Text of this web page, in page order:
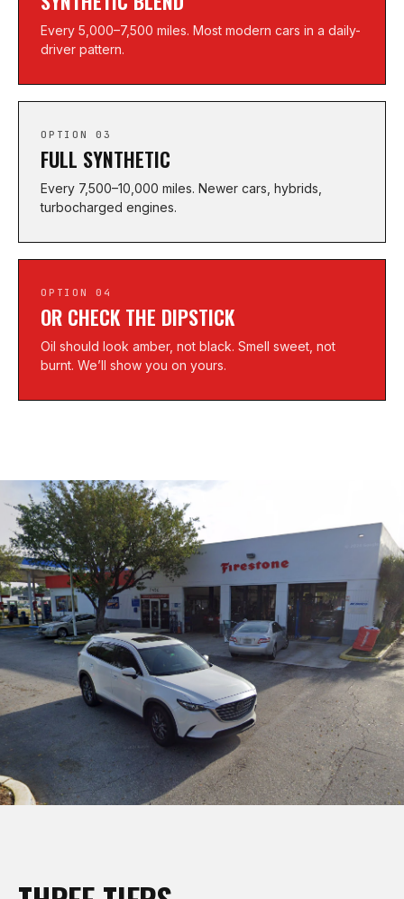
Every 5,000–7,500 miles. Most modern cars in a daily-
driver pattern.
OPTION 03
FULL SYNTHETIC
Every 7,500–10,000 miles. Newer cars, hybrids,
turbocharged engines.
OPTION 04
OR CHECK THE DIPSTICK
Oil should look amber, not black. Smell sweet, not
burnt. We’ll show you on yours.